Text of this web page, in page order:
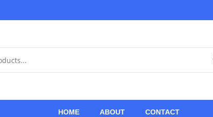
HOME ABOUT CONTACT